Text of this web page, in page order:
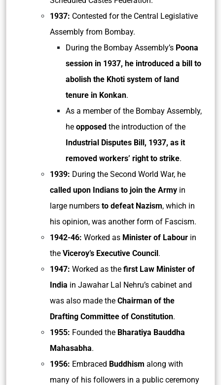
1937: Contested for the Central Legislative
Assembly from Bombay.
During the Bombay Assembly’s Poona
session in 1937, he introduced a bill to
abolish the Khoti system of land
tenure in Konkan.
As a member of the Bombay Assembly,
he opposed the introduction of the
Industrial Disputes Bill, 1937, as it
removed workers’ right to strike.
1939: During the Second World War, he
called upon Indians to join the Army in
large numbers to defeat Nazism, which in
his opinion, was another form of Fascism.
1942-46: Worked as Minister of Labour in
the Viceroy’s Executive Council.
1947: Worked as the first Law Minister of
India in Jawahar Lal Nehru’s cabinet and
was also made the Chairman of the
Drafting Committee of Constitution.
1955: Founded the Bharatiya Bauddha
Mahasabha.
1956: Embraced Buddhism along with
many of his followers in a public ceremony